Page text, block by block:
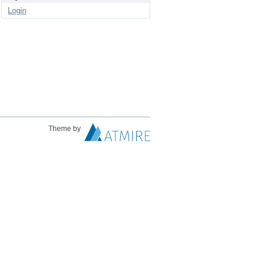
Login
Theme by